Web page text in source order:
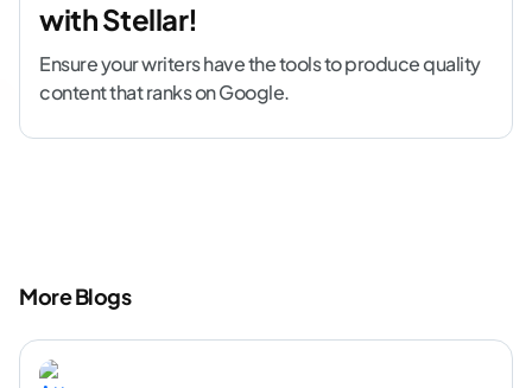
with Stellar!
Ensure your writers have the tools to produce quality
content that ranks on Google.
More Blogs